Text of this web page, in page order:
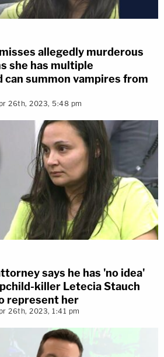
allegedly murderous
she has multiple
can summon vampires from
26th, 2023, 5:48 pm
says he has 'no idea'
killer Letecia Stauch
represent her
26th, 2023, 1:41 pm